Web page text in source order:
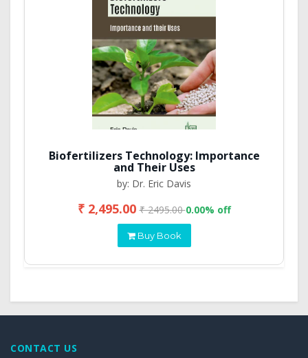
Biofertilizers Technology: Importance
and Their Uses
by: Dr. Eric Davis
₹ 2,495.00₹ 2495.000.00% off
Buy Book
CONTACT US